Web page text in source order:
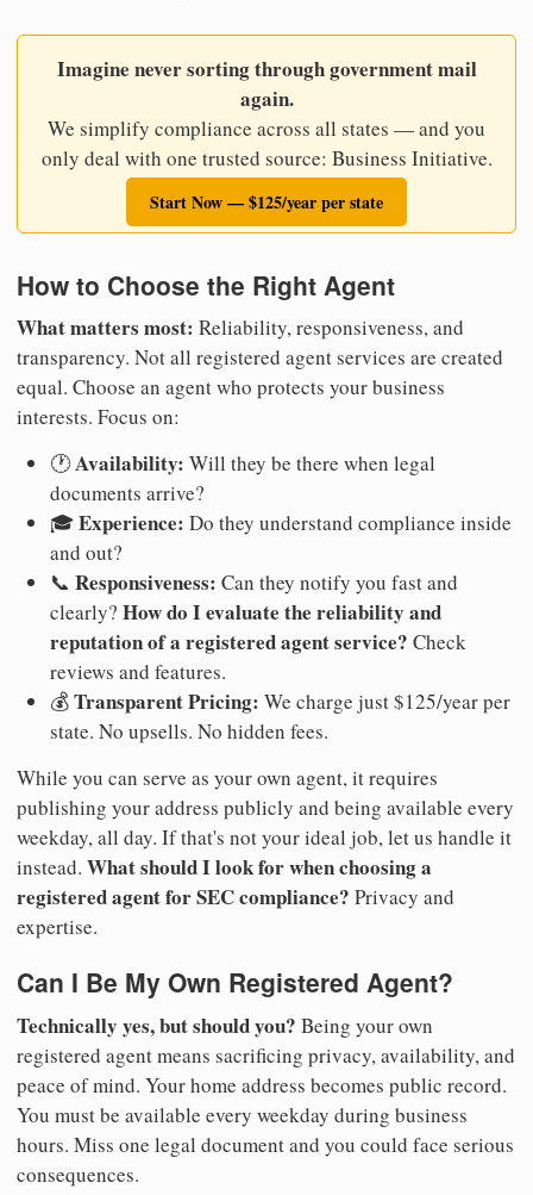
Imagine never sorting through government mail
again.
We simplify compliance across all states — and you
only deal with one trusted source: Business Initiative.
Start Now — $125/year per state
How to Choose the Right Agent
What matters most: Reliability, responsiveness, and
transparency. Not all registered agent services are created
equal. Choose an agent who protects your business
interests. Focus on:
🕐Availability: Will they be there when legal
documents arrive?
🎓Experience: Do they understand compliance inside
and out?
📞 Responsiveness: Can they notify you fast and
clearly? How do I evaluate the reliability and
reputation of a registered agent service? Check
reviews and features.
💰Transparent Pricing: We charge just $125/year per
state. No upsells. No hidden fees.
While you can serve as your own agent, it requires
publishing your address publicly and being available every
weekday, all day. If that's not your ideal job, let us handle it
instead. What should I look for when choosing a
registered agent for SEC compliance? Privacy and
expertise.
Can I Be My Own Registered Agent?
Technically yes, but should you? Being your own
registered agent means sacrificing privacy, availability, and
peace of mind. Your home address becomes public record.
You must be available every weekday during business
hours. Miss one legal document and you could face serious
consequences.